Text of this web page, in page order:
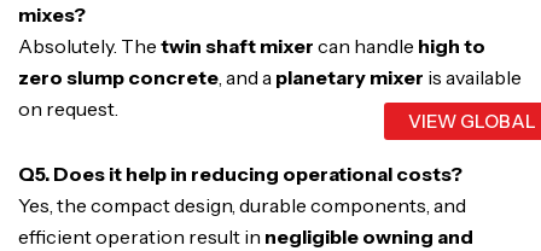
VIEW
mixes?
Absolutely. The twin shaft mixer can handle high to
zero slump concrete, and a planetary mixer is available
on request.
Q5. Does it help in reducing operational costs?
Yes, the compact design, durable components, and
efficient operation result in negligible owning and